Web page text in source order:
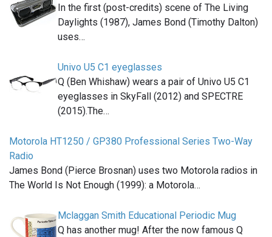
In the first (post-credits) scene of The Living
Daylights (1987), James Bond (Timothy Dalton)
uses…
Univo U5 C1 eyeglasses
Q (Ben Whishaw) wears a pair of Univo U5 C1
eyeglasses in SkyFall (2012) and SPECTRE
(2015).The…
Motorola HT1250 / GP380 Professional Series Two-Way
Radio
James Bond (Pierce Brosnan) uses two Motorola radios in
The World Is Not Enough (1999): a Motorola…
Mclaggan Smith Educational Periodic Mug
Q has another mug! After the now famous Q